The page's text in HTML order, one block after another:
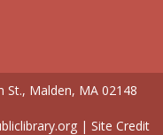
St., Malden, MA 02148
| Site Credit